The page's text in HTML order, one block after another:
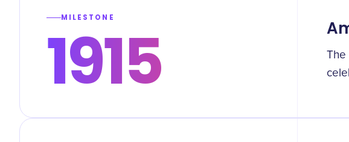
MILESTONE
1915
The